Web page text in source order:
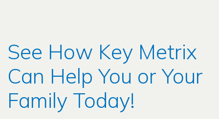
See How Key Metrix
Can Help You or Your
Family Today!